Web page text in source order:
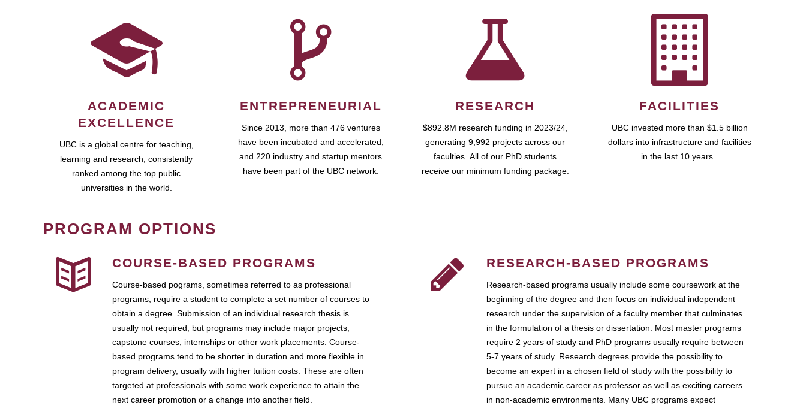
ACADEMIC
EXCELLENCE
UBC is a global centre for teaching,
learning and research, consistently
ranked among the top public
universities in the world.
ENTREPRENEURIAL
Since 2013, more than 476 ventures
have been incubated and accelerated,
and 220 industry and startup mentors
have been part of the UBC network.
RESEARCH
$892.8M research funding in 2023/24,
generating 9,992 projects across our
faculties. All of our PhD students
receive our minimum funding package.
FACILITIES
UBC invested more than $1.5 billion
dollars into infrastructure and facilities
in the last 10 years.
PROGRAM OPTIONS
COURSE-BASED PROGRAMS
Course-based pograms, sometimes referred to as professional
programs, require a student to complete a set number of courses to
obtain a degree. Submission of an individual research thesis is
usually not required, but programs may include major projects,
capstone courses, internships or other work placements. Course-
based programs tend to be shorter in duration and more flexible in
program delivery, usually with higher tuition costs. These are often
targeted at professionals with some work experience to attain the
next career promotion or a change into another field.
RESEARCH-BASED PROGRAMS
Research-based programs usually include some coursework at the
beginning of the degree and then focus on individual independent
research under the supervision of a faculty member that culminates
in the formulation of a thesis or dissertation. Most master programs
require 2 years of study and PhD programs usually require between
5-7 years of study. Research degrees provide the possibility to
become an expert in a chosen field of study with the possibility to
pursue an academic career as professor as well as exciting careers
in non-academic environments. Many UBC programs expect